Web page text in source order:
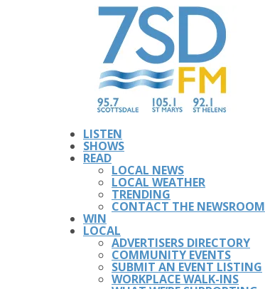
LISTEN
SHOWS
READ
LOCAL NEWS
LOCAL WEATHER
TRENDING
CONTACT THE NEWSROOM
WIN
LOCAL
ADVERTISERS DIRECTORY
COMMUNITY EVENTS
SUBMIT AN EVENT LISTING
WORKPLACE WALK-INS